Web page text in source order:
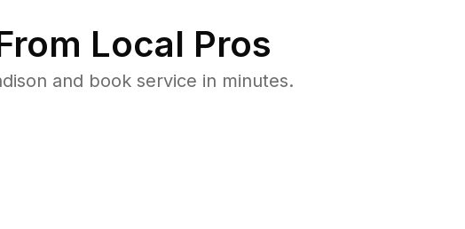
Local Pros
and book service in minutes.